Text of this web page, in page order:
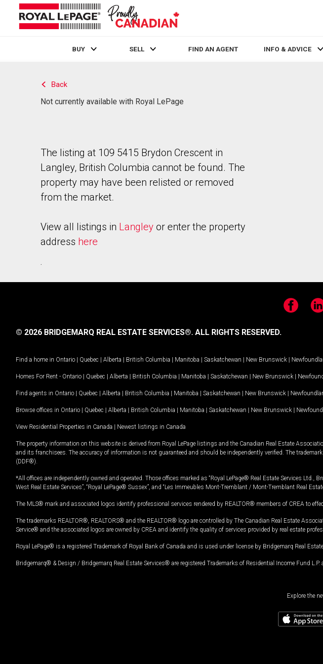
BUY SELL FIND AN AGENT INFO & ADVICE
Back
Not currently available with Royal LePage
The listing at 109 5415 Brydon Crescent in
Langley, British Columbia cannot be found. The
property may have been relisted or removed
from the market.
View all listings in Langley or enter the property
address here
.
Facebook
© 2026 BRIDGEMARQ REAL ESTATE SERVICES®. ALL RIGHTS RESERVED.
Find a home in Ontario | Quebec | Alberta | British Columbia | Manitoba | Saskatchewan | New Brunswick |
Homes For Rent - Ontario | Quebec | Alberta | British Columbia | Manitoba | Saskatchewan | New Brunswick |
Find agents in Ontario | Quebec | Alberta | British Columbia | Manitoba | Saskatchewan | New Brunswick |
Browse offices in Ontario | Quebec | Alberta | British Columbia | Manitoba | Saskatchewan | New Brunswick |
View Residential Properties in Canada | Newest listings in Canada
The property information on this website is derived from Royal LePage listings and the Canadian Real Estate
and its franchisees. The accuracy of information is not guaranteed and should be independently verified. The
(DDF®).
*All offices are independently owned and operated. Those offices marked as “Royal LePage® Real Estate Services Ltd.,
West Real Estate Services”, “Royal LePage® Sussex”, and “Les Immeubles Mont-Tremblant / Mont-Tremblant Real
The MLS® mark and associated logos identify professional services rendered by REALTOR® members of CREA to
The trademarks REALTOR®, REALTORS® and the REALTOR® logo are controlled by The Canadian Real Estate
Service® and the associated logos are owned by CREA and identify the quality of services provided by real estate
Royal LePage® is a registered Trademark of Royal Bank of Canada and is used under license by Bridgemarq Real
Bridgemarq® & Design / Bridgemarq Real Estate Services® are registered Trademarks of Residential Income Fund
Explore the